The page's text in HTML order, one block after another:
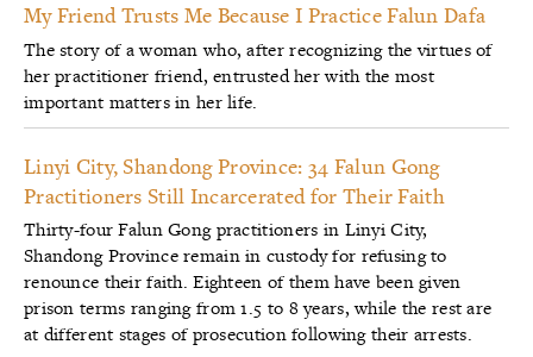
My Friend Trusts Me Because I Practice Falun Dafa
The story of a woman who, after recognizing the virtues of
her practitioner friend, entrusted her with the most
important matters in her life.
Linyi City, Shandong Province: 34 Falun Gong
Practitioners Still Incarcerated for Their Faith
Thirty-four Falun Gong practitioners in Linyi City,
Shandong Province remain in custody for refusing to
renounce their faith. Eighteen of them have been given
prison terms ranging from 1.5 to 8 years, while the rest are
at different stages of prosecution following their arrests.